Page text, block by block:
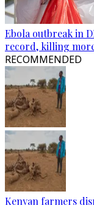
Ebola outbreak in
record, killing
RECOMMENDED
Kenyan farmers